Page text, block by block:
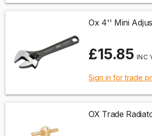
Ox 4'' Mini
£15.85
Sign in for trade
OX Trade